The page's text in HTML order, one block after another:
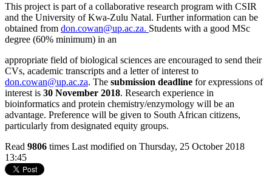
This project is part of a collaborative research program with CSIR
and the University of Kwa-Zulu Natal. Further information can be
obtained from don.cowan@up.ac.za. Students with a good MSc
degree (60% minimum) in an
appropriate field of biological sciences are encouraged to send their
CVs, academic transcripts and a letter of interest to
don.cowan@up.ac.za. The submission deadline for expressions of
interest is 30 November 2018. Research experience in
bioinformatics and protein chemistry/enzymology will be an
advantage. Preference will be given to South African citizens,
particularly from designated equity groups.
Read 9806 times Last modified on Thursday, 25 October 2018
13:45